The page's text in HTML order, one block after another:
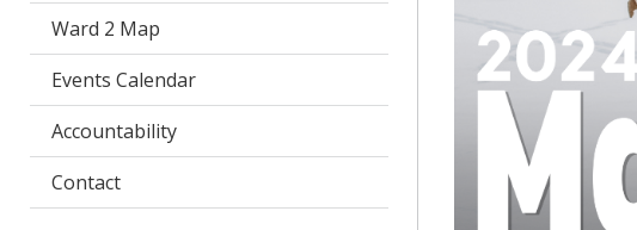
Ward 2 Map
Events Calendar
Accountability
Contact